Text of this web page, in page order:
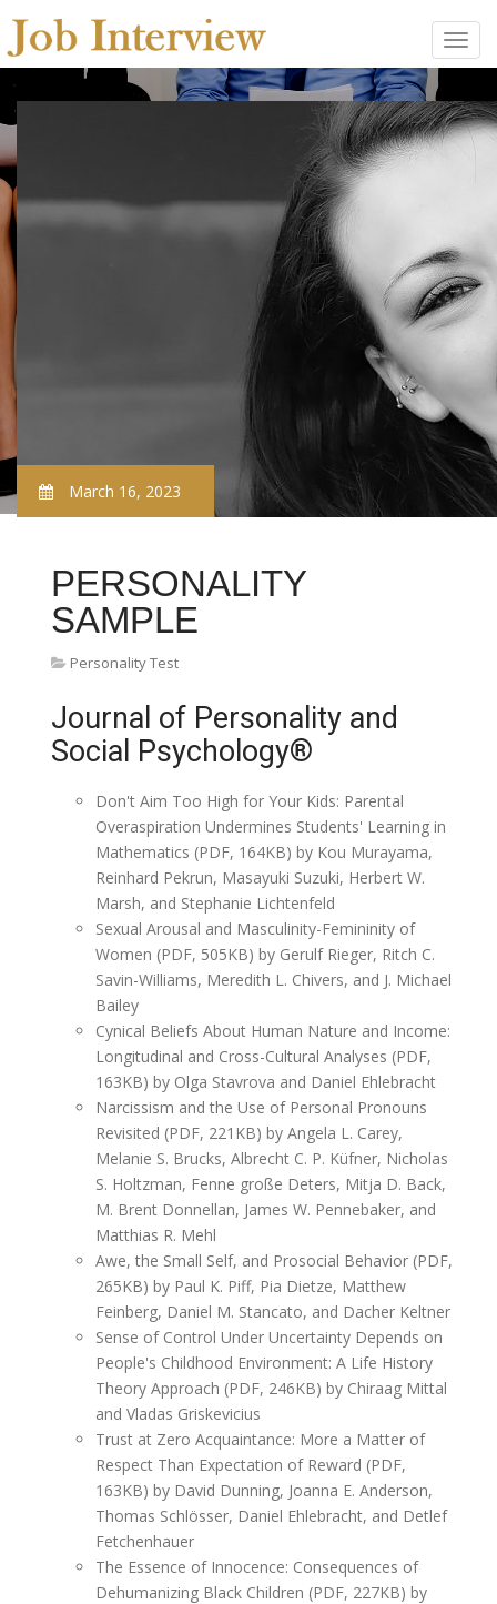
March 16, 2023
PERSONALITY
SAMPLE
Personality Test
Journal of Personality and
Social Psychology®
Don't Aim Too High for Your Kids: Parental
Overaspiration Undermines Students' Learning in
Mathematics (PDF, 164KB) by Kou Murayama,
Reinhard Pekrun, Masayuki Suzuki, Herbert W.
Marsh, and Stephanie Lichtenfeld
Sexual Arousal and Masculinity-Femininity of
Women (PDF, 505KB) by Gerulf Rieger, Ritch C.
Savin-Williams, Meredith L. Chivers, and J. Michael
Bailey
Cynical Beliefs About Human Nature and Income:
Longitudinal and Cross-Cultural Analyses (PDF,
163KB) by Olga Stavrova and Daniel Ehlebracht
Narcissism and the Use of Personal Pronouns
Revisited (PDF, 221KB) by Angela L. Carey,
Melanie S. Brucks, Albrecht C. P. Küfner, Nicholas
S. Holtzman, Fenne große Deters, Mitja D. Back,
M. Brent Donnellan, James W. Pennebaker, and
Matthias R. Mehl
Awe, the Small Self, and Prosocial Behavior (PDF,
265KB) by Paul K. Piff, Pia Dietze, Matthew
Feinberg, Daniel M. Stancato, and Dacher Keltner
Sense of Control Under Uncertainty Depends on
People's Childhood Environment: A Life History
Theory Approach (PDF, 246KB) by Chiraag Mittal
and Vladas Griskevicius
Trust at Zero Acquaintance: More a Matter of
Respect Than Expectation of Reward (PDF,
163KB) by David Dunning, Joanna E. Anderson,
Thomas Schlösser, Daniel Ehlebracht, and Detlef
Fetchenhauer
The Essence of Innocence: Consequences of
Dehumanizing Black Children (PDF, 227KB) by